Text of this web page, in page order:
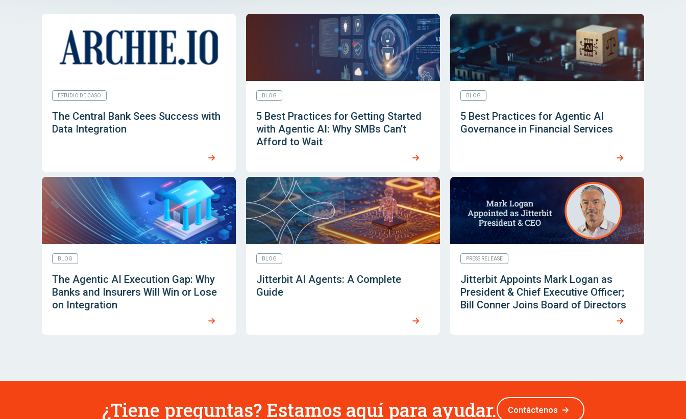
ESTUDIO DE CASO
The Central Bank Sees Success with
Data Integration
BLOG
5 Best Practices for Getting Started
with Agentic AI: Why SMBs Can’t
Afford to Wait
BLOG
5 Best Practices for Agentic AI
Governance in Financial Services
BLOG
The Agentic AI Execution Gap: Why
Banks and Insurers Will Win or Lose
on Integration
BLOG
Jitterbit AI Agents: A Complete
Guide
PRESS RELEASE
Jitterbit Appoints Mark Logan as
President & Chief Executive Officer;
Bill Conner Joins Board of Directors
¿Tiene preguntas? Estamos aquí para ayudar. Contáctenos